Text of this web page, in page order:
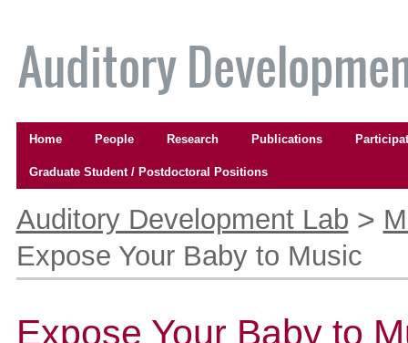
content.
navigation
Home People Research Publications
Graduate Student / Postdoctoral Positions
tools
Auditory Development Lab >
Expose Your Baby to Music
Expose Your Baby to